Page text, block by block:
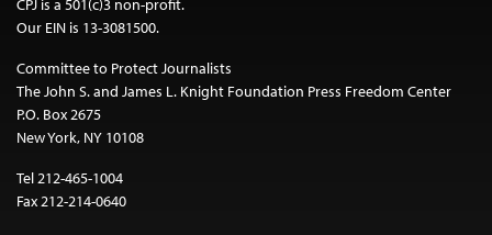
CPJ is a 501(c)3 non-profit.
Our EIN is 13-3081500.
Committee to Protect Journalists
The John S. and James L. Knight Foundation Press Freedom Center
P.O. Box 2675
New York, NY 10108
Tel 212-465-1004
Fax 212-214-0640